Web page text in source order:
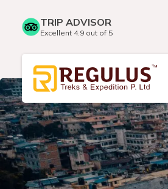
TRIP ADVISOR
Excellent 4.9 out of 5